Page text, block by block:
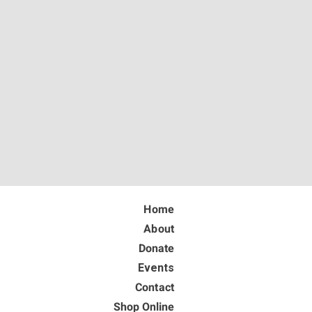
Home
About
Donate
Events
Contact
Shop Online